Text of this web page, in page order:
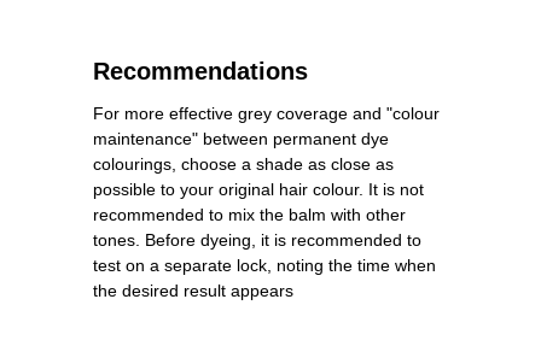
Recommendations
For more effective grey coverage and "colour
maintenance" between permanent dye
colourings, choose a shade as close as
possible to your original hair colour. It is not
recommended to mix the balm with other
tones. Before dyeing, it is recommended to
test on a separate lock, noting the time when
the desired result appears